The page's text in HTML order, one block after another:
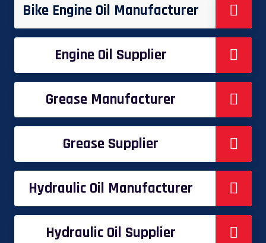
Bike Engine Oil Manufacturer
Engine Oil Supplier
Grease Manufacturer
Grease Supplier
Hydraulic Oil Manufacturer
Hydraulic Oil Supplier